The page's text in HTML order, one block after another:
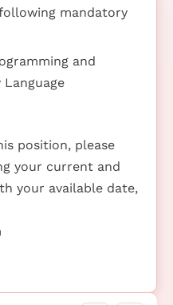
mandatory
and
position, please
your current and
your available date,